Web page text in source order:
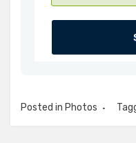
Posted in Photos